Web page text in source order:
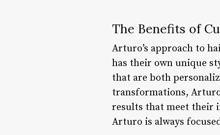
The Benefits of
Arturo’s approach to
has their own unique
that are both
transformations,
results that meet their
Arturo is always